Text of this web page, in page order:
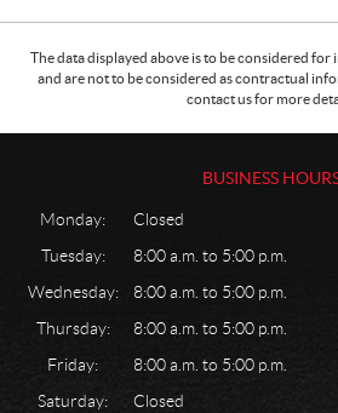
The data displayed above is to be considered
and are not to be considered as contractual
contact us for more
BUSINESS
Monday:
Closed
Tuesday:
8:00 a.m. to 5:00 p.m.
Wednesday:
8:00 a.m. to 5:00 p.m.
Thursday:
8:00 a.m. to 5:00 p.m.
Friday:
8:00 a.m. to 5:00 p.m.
Saturday:
Closed